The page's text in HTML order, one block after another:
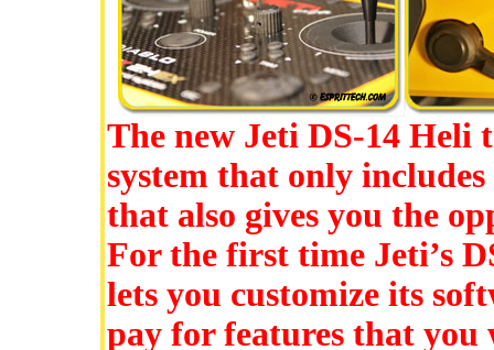
The new Jeti DS-14 Heli
system that only
that also gives you the
For the first time Jeti’s
lets you customize its
pay for features that you